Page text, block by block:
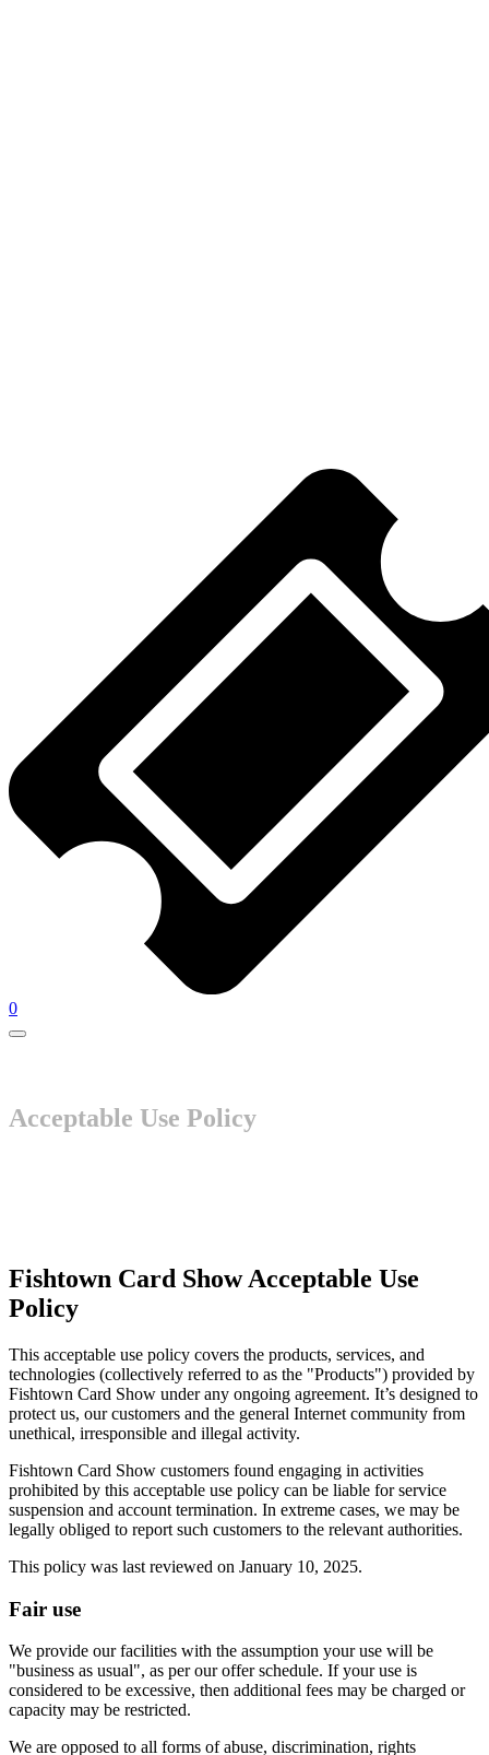
0
Acceptable Use Policy
Fishtown Card Show Acceptable Use
Policy
This acceptable use policy covers the products, services, and
technologies (collectively referred to as the "Products") provided by
Fishtown Card Show under any ongoing agreement. It’s designed to
protect us, our customers and the general Internet community from
unethical, irresponsible and illegal activity.
Fishtown Card Show customers found engaging in activities
prohibited by this acceptable use policy can be liable for service
suspension and account termination. In extreme cases, we may be
legally obliged to report such customers to the relevant authorities.
This policy was last reviewed on January 10, 2025.
Fair use
We provide our facilities with the assumption your use will be
"business as usual", as per our offer schedule. If your use is
considered to be excessive, then additional fees may be charged or
capacity may be restricted.
We are opposed to all forms of abuse, discrimination, rights